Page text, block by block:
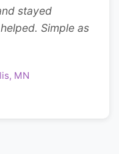
stayed
Simple as
MN